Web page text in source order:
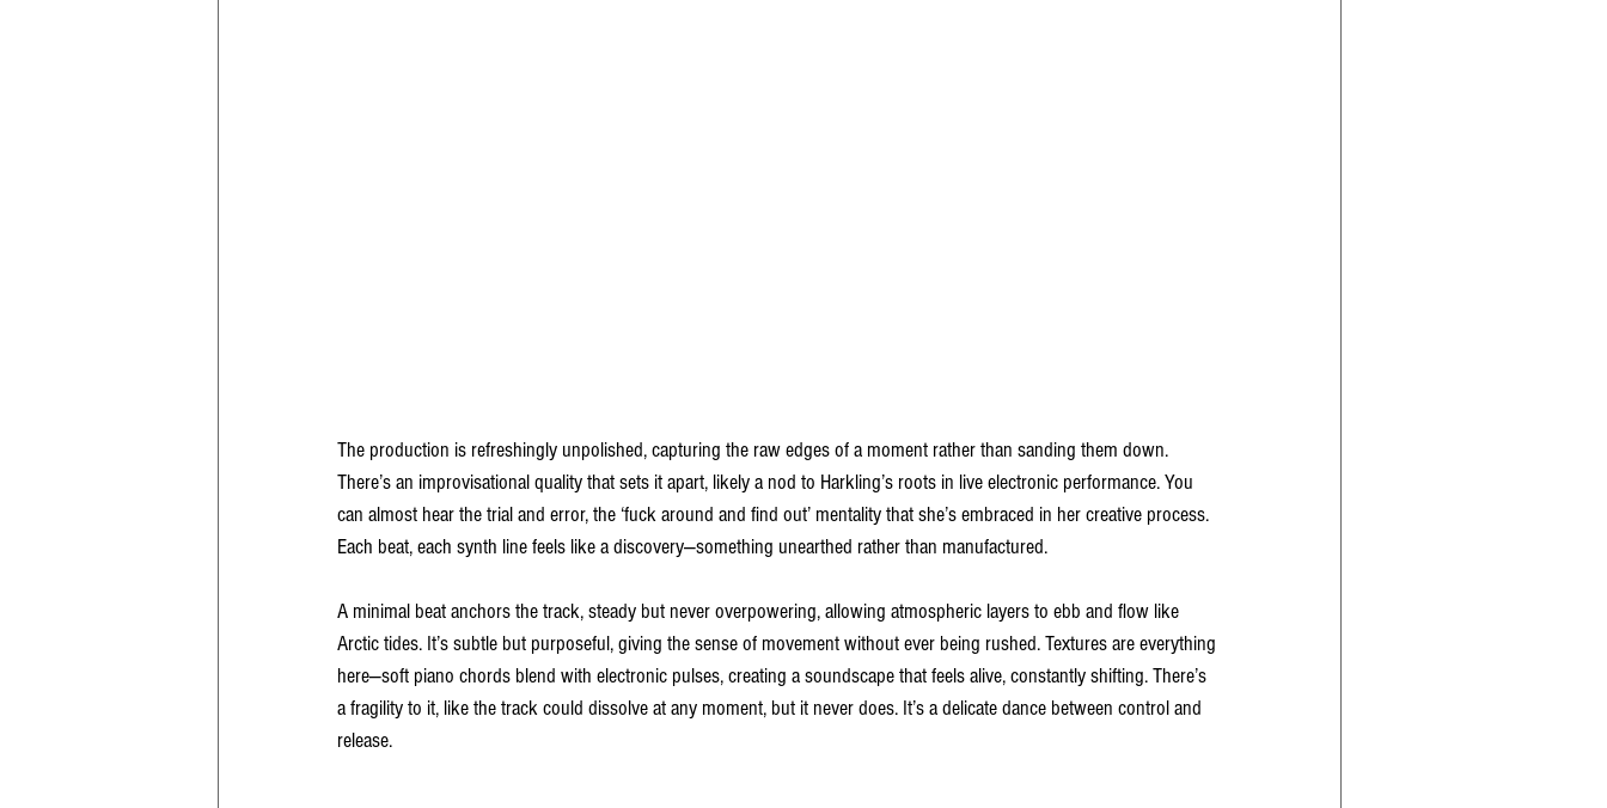
The production is refreshingly unpolished, capturing the raw edges of a moment rather than sanding them down.
There’s an improvisational quality that sets it apart, likely a nod to Harkling’s roots in live electronic performance. You
can almost hear the trial and error, the ‘fuck around and find out’ mentality that she’s embraced in her creative process.
Each beat, each synth line feels like a discovery—something unearthed rather than manufactured.
A minimal beat anchors the track, steady but never overpowering, allowing atmospheric layers to ebb and flow like
Arctic tides. It’s subtle but purposeful, giving the sense of movement without ever being rushed. Textures are everything
here—soft piano chords blend with electronic pulses, creating a soundscape that feels alive, constantly shifting. There’s
a fragility to it, like the track could dissolve at any moment, but it never does. It’s a delicate dance between control and
release.